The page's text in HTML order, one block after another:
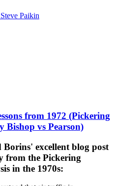
Paikin
from 1972 (Pickering
Bishop vs Pearson)
excellent blog post
from the Pickering
in the 1970s: